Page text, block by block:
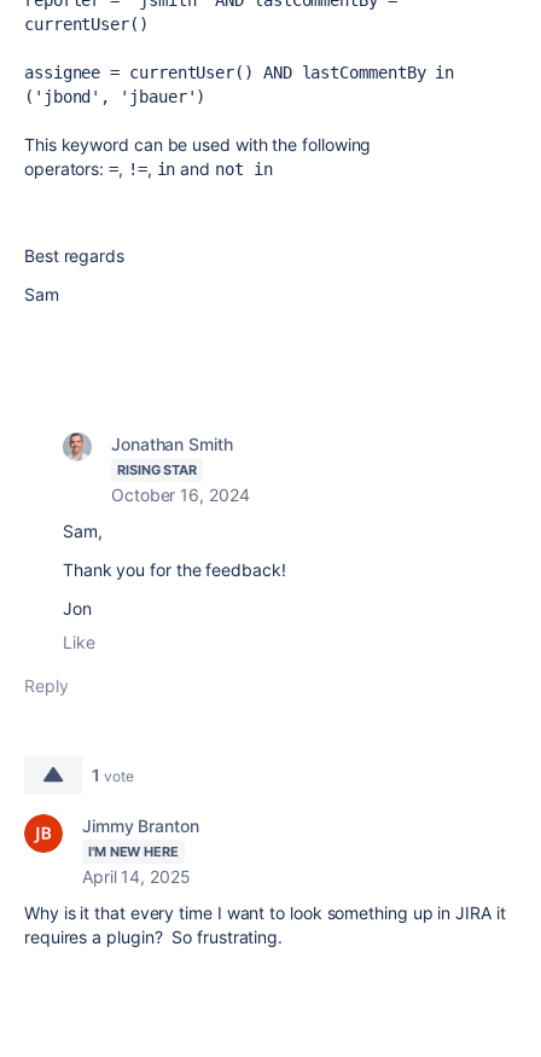
currentUser()
assignee = currentUser() AND lastCommentBy in
('jbond', 'jbauer')
This keyword can be used with the following
operators: =, !=, in and not in
Best regards
Sam
Jonathan Smith
RISING STAR
October 16, 2024
Sam,
Thank you for the feedback!
Jon
Like
Reply
1 vote
Jimmy Branton
I'M NEW HERE
April 14, 2025
Why is it that every time I want to look something up in JIRA it
requires a plugin? So frustrating.